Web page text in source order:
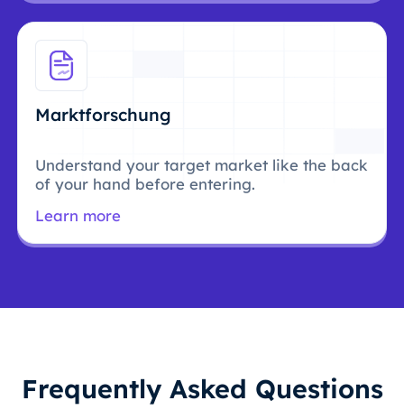
Marktforschung
Understand your target market like the back
of your hand before entering.
Learn more
Frequently Asked Questions